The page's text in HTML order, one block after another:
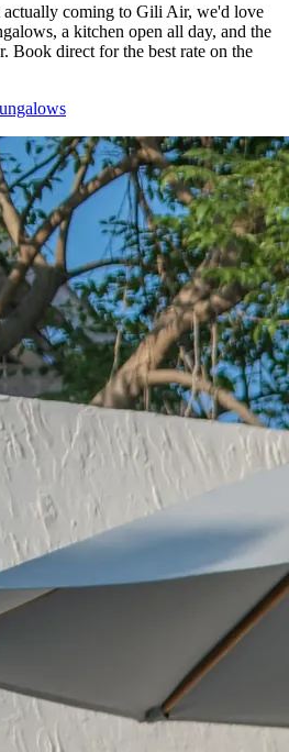
coming to Gili Air, we'd love
a kitchen open all day, and the
Book direct for the best rate on the